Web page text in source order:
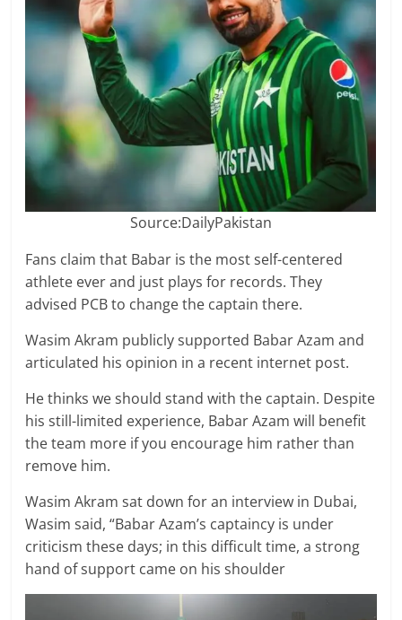
Source:DailyPakistan
Fans claim that Babar is the most self-centered
athlete ever and just plays for records. They
advised PCB to change the captain there.
Wasim Akram publicly supported Babar Azam and
articulated his opinion in a recent internet post.
He thinks we should stand with the captain. Despite
his still-limited experience, Babar Azam will benefit
the team more if you encourage him rather than
remove him.
Wasim Akram sat down for an interview in Dubai,
Wasim said, “Babar Azam’s captaincy is under
criticism these days; in this difficult time, a strong
hand of support came on his shoulder